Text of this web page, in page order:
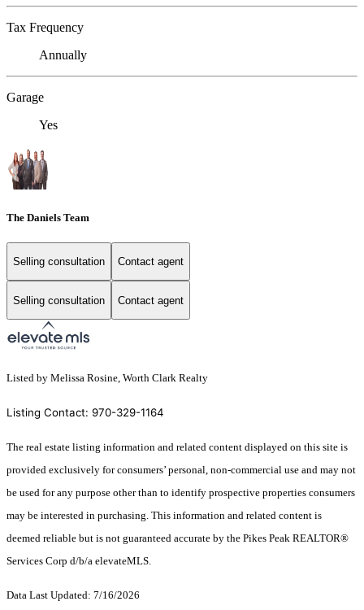
Tax Frequency
Annually
Garage
Yes
The Daniels Team
Selling consultation Contact agent
Selling consultation Contact agent
Listed by Melissa Rosine, Worth Clark Realty
Listing Contact: 970-329-1164
The real estate listing information and related content displayed on this site is
provided exclusively for consumers’ personal, non-commercial use and may not
be used for any purpose other than to identify prospective properties consumers
may be interested in purchasing. This information and related content is
deemed reliable but is not guaranteed accurate by the Pikes Peak REALTOR®
Services Corp d/b/a elevateMLS.
Data Last Updated: 7/16/2026